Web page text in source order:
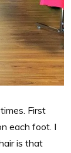
First
each foot. I
is that